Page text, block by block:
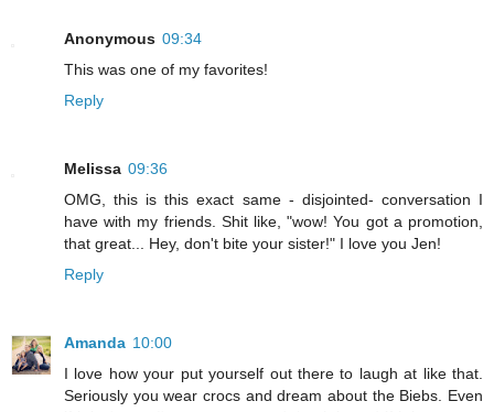
Anonymous 09:34
This was one of my favorites!
Reply
Melissa 09:36
OMG, this is this exact same - disjointed- conversation I
have with my friends. Shit like, "wow! You got a promotion,
that great... Hey, don't bite your sister!" I love you Jen!
Reply
Amanda 10:00
I love how your put yourself out there to laugh at like that.
Seriously you wear crocs and dream about the Biebs. Even